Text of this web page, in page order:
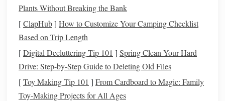
columnhookto lower the center of gravity and
dampen vibrations.
Power Strategy:
high- capacitypower bank (for
mountswith USB power) or a dedicated
battery
pack(like a small acid
battery) with the correctcable. Conserve power by
Plants Without Breaking the Bank
[ClapHub] How to Customize Your Camping Checklist
Based on Trip Length
[Digital Decluttering Tip 101 ] Spring Clean Your Hard
Drive: Step-by-Step Guide to Deleting Old Files
[Toy Making Tip 101 ] From Cardboard to Magic: Family
Toy-Making Projects for All Ages